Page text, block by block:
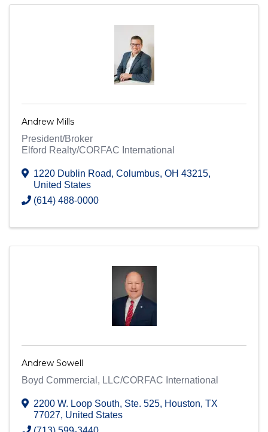
Andrew Mills
President/Broker
Elford Realty/CORFAC International
1220 Dublin Road, Columbus, OH 43215,
United States
(614) 488-0000
Andrew Sowell
Boyd Commercial, LLC/CORFAC International
2200 W. Loop South, Ste. 525, Houston, TX
77027, United States